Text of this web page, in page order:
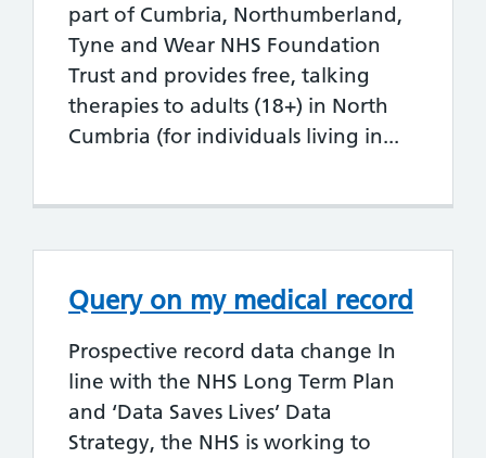
part of Cumbria, Northumberland,
Tyne and Wear NHS Foundation
Trust and provides free, talking
therapies to adults (18+) in North
Cumbria (for individuals living in...
Query on my medical record
Prospective record data change In
line with the NHS Long Term Plan
and ‘Data Saves Lives’ Data
Strategy, the NHS is working to